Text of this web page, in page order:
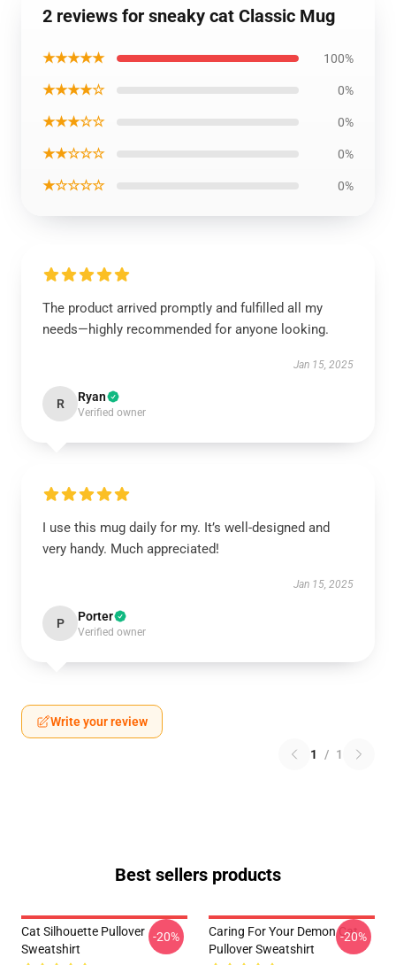
2 reviews for sneaky cat Classic Mug
★★★★★ 100%
★★★★☆ 0%
★★★☆☆ 0%
★★☆☆☆ 0%
★☆☆☆☆ 0%
The product arrived promptly and fulfilled all my
needs—highly recommended for anyone looking.
Jan 15, 2025
R Ryan
Verified owner
I use this mug daily for my. It’s well-designed and
very handy. Much appreciated!
Jan 15, 2025
P Porter
Verified owner
Write your review
1 / 1
Best sellers products
Cat Silhouette Pullover
Sweatshirt
-20%
Caring For Your Demon Cat
Pullover Sweatshirt
-20%